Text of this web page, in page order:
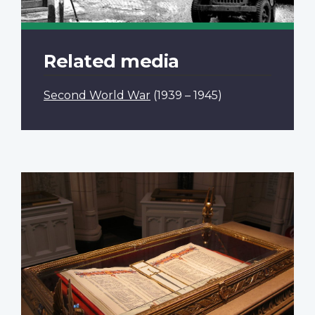
Related media
Second World War (1939 – 1945)